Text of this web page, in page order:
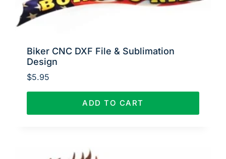
Biker CNC DXF File & Sublimation
Design
$5.95
ADD TO CART